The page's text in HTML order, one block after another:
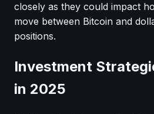
closely as they could impact
move between Bitcoin and
positions.
Investment
in 2025